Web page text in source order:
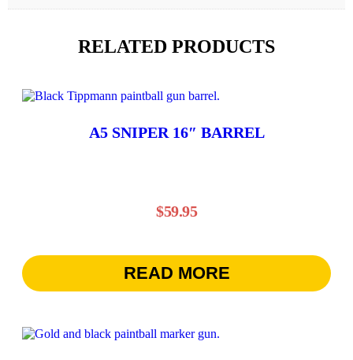
RELATED PRODUCTS
A5 SNIPER 16″ BARREL
$59.95
READ MORE
This